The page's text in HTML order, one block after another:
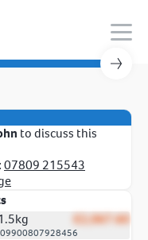
to discuss this
07809 215543
£2,067.60